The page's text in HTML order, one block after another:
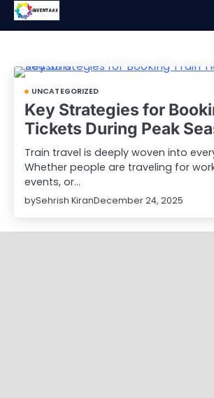
Skip
UNCATEGORIZED
Key Strategies for
Tickets During Peak
Train travel is deeply woven into
Whether people are traveling for
events, or…
bySehrish KiranDecember 24, 2025